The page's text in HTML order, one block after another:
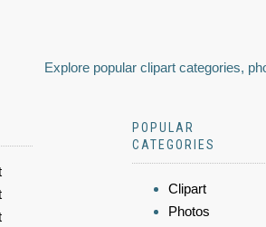
Explore popular clipart categories,
POPULAR
CATEGORIES
Clipart
Photos